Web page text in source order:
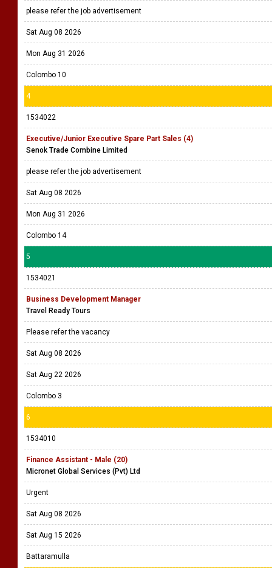
please refer the job advertisement
Sat Aug 08 2026
Mon Aug 31 2026
Colombo 10
4
1534022
Executive/Junior Executive Spare Part Sales (4)
Senok Trade Combine Limited
please refer the job advertisement
Sat Aug 08 2026
Mon Aug 31 2026
Colombo 14
5
1534021
Business Development Manager
Travel Ready Tours
Please refer the vacancy
Sat Aug 08 2026
Sat Aug 22 2026
Colombo 3
6
1534010
Finance Assistant - Male (20)
Micronet Global Services (Pvt) Ltd
Urgent
Sat Aug 08 2026
Sat Aug 15 2026
Battaramulla